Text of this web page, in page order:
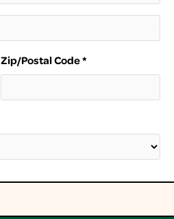
Zip/Postal Code *